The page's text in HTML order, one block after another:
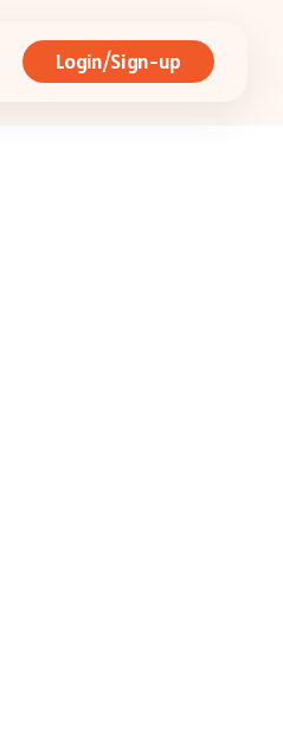
Login/Sign-up